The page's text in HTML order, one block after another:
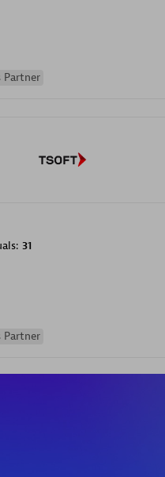
Partner
31
Partner